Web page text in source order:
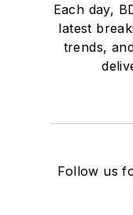
Each day,
latest
trends,
Follow us